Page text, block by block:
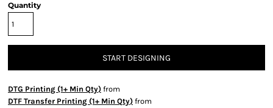
Quantity
START DESIGNING
DTG Printing (1+ Min Qty) from
DTF Transfer Printing (1+ Min Qty) from